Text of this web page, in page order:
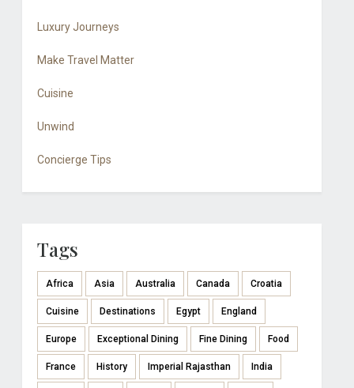
Luxury Journeys
Make Travel Matter
Cuisine
Unwind
Concierge Tips
Tags
Africa Asia Australia Canada Croatia
Cuisine Destinations Egypt England
Europe Exceptional Dining Fine Dining Food
France History Imperial Rajasthan India